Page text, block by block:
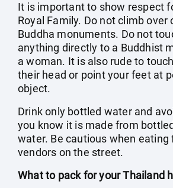
It is important to show respect
Royal Family. Do not climb over
Buddha monuments. Do not
anything directly to a Buddhist
a woman. It is also rude to
their head or point your feet at
object.
Drink only bottled water and
you know it is made from
water. Be cautious when eating
vendors on the street.
What to pack for your Thailand